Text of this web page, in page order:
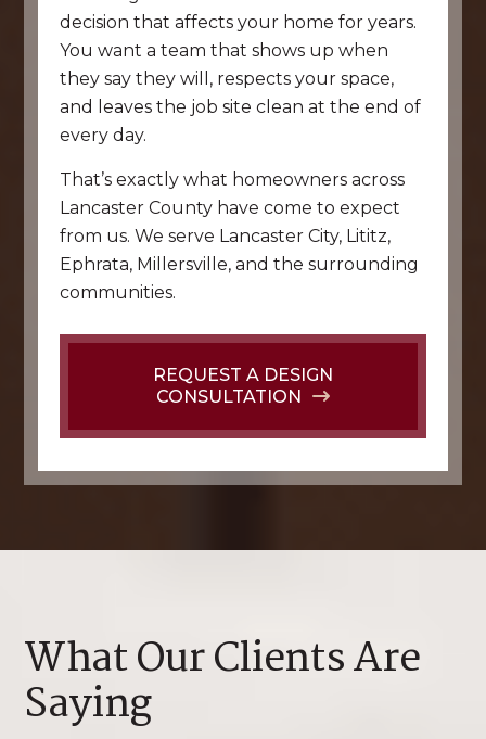
decision that affects your home for years.
You want a team that shows up when
they say they will, respects your space,
and leaves the job site clean at the end of
every day.
That’s exactly what homeowners across
Lancaster County have come to expect
from us. We serve Lancaster City, Lititz,
Ephrata, Millersville, and the surrounding
communities.
REQUEST A DESIGN
CONSULTATION
What Our Clients Are
Saying